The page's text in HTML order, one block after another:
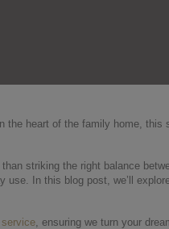
heart of the family home, this
striking the right balance
In this blog post, we’ll
, ensuring we turn your